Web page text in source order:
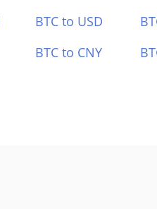
BTC to USD
BTC to CNY